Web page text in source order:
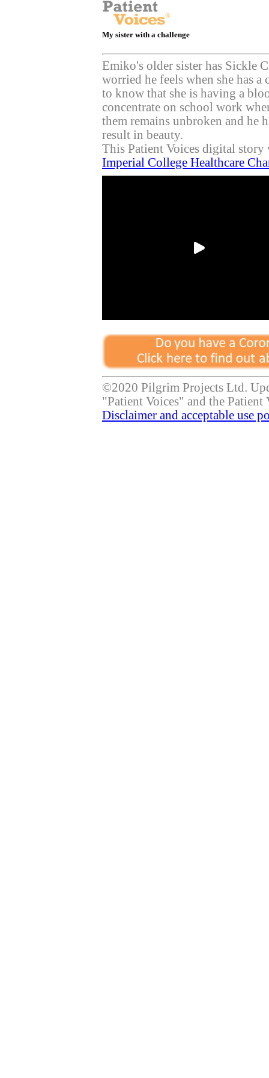
My sister with a challenge
Emiko's older sister has Sickle
worried he feels when she has a
to know that she is having a
concentrate on school work
them remains unbroken and he
result in beauty.
This Patient Voices digital story
Imperial College Healthcare
©2020 Pilgrim Projects Ltd.
"Patient Voices" and the
Disclaimer and acceptable use